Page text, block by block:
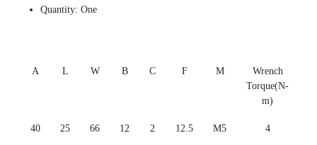
Quantity: One
A L W B C F M
Wrench
Torque(N-
m)
40 25 66 12 2 12.5 M5 4